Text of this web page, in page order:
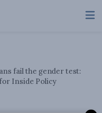
fail the gender test:
Inside Policy